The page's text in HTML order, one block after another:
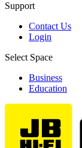
Support
Contact Us
Login
Select Space
Business
Education